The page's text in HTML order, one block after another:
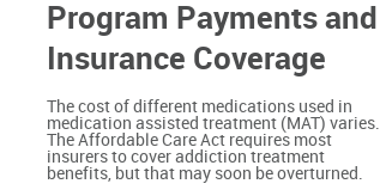
Program Payments and
Insurance Coverage
The cost of different medications used in
medication assisted treatment (MAT) varies.
The Affordable Care Act requires most
insurers to cover addiction treatment
benefits, but that may soon be overturned.